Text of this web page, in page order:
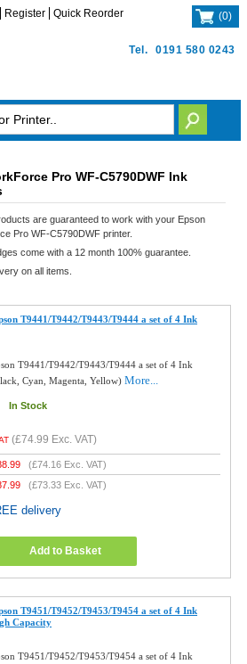
Tel. 0191 580 0243
Register Quick Reorder (0)
Pro WF-C5790DWF Ink
are guaranteed to work with your Epson
Pro WF-C5790DWF printer.
come with a 12 month 100% guarantee.
on all items.
T9441/T9442/T9443/T9444 a set of 4 Ink
T9441/T9442/T9443/T9444 a set of 4 Ink
Cyan, Magenta, Yellow)More...
In Stock
(£74.99 Exc. VAT)
(£74.16 Exc. VAT)
(£73.33 Exc. VAT)
delivery
Add to Basket
T9451/T9452/T9453/T9454 a set of 4 Ink
Capacity
T9451/T9452/T9453/T9454 a set of 4 Ink